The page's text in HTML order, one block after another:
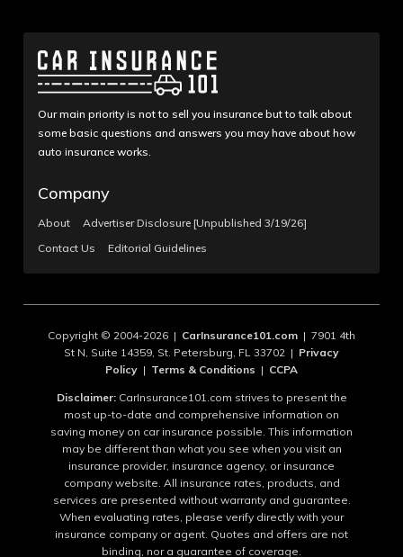
Our main priority is not to sell you insurance but to talk about
some basic questions and answers you may have about how
auto insurance works.
Company
About
Advertiser Disclosure [Unpublished 3/19/26]
Contact Us
Editorial Guidelines
Copyright © 2004-2026 | CarInsurance101.com | 7901 4th
St N, Suite 14359, St. Petersburg, FL 33702 | Privacy
Policy | Terms & Conditions | CCPA
Disclaimer:CarInsurance101.com strives to present the
most up-to-date and comprehensive information on
saving money on car insurance possible. This information
may be different than what you see when you visit an
insurance provider, insurance agency, or insurance
company website. All insurance rates, products, and
services are presented without warranty and guarantee.
When evaluating rates, please verify directly with your
insurance company or agent. Quotes and offers are not
binding, nor a guarantee of coverage.